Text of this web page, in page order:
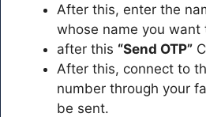
After this, enter the
whose name you want
after this “Send OTP”
After this, connect to
number through your
be sent.